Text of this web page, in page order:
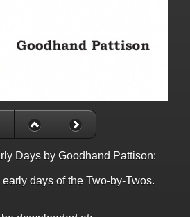
Days by Goodhand Pattison:
days of the Two-by-Twos.